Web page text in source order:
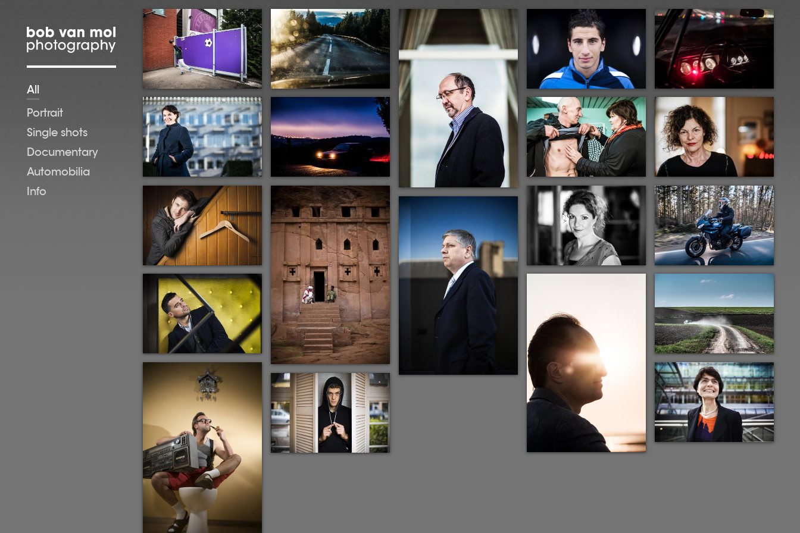
All
Portrait
Single shots
Documentary
Automobilia
Info